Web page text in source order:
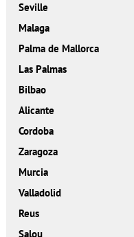
Seville
Malaga
Palma de Mallorca
Las Palmas
Bilbao
Alicante
Cordoba
Zaragoza
Murcia
Valladolid
Reus
Salou